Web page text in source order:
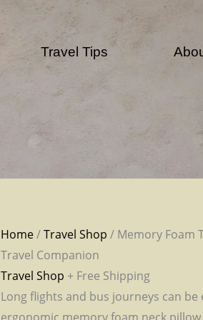
Travel Tips
Home/Travel Shop / Memory Foam
Travel Companion
Travel Shop + Free Shipping
Long flights and bus journeys can